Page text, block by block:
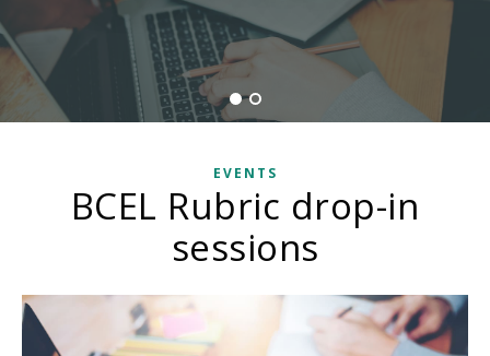
EVENTS
BCEL Rubric drop-in
sessions